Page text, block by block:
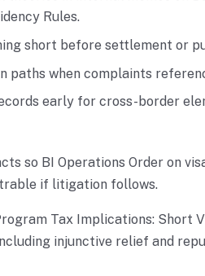
Rules.
short before settlement or
paths when complaints
early for cross-border
so BI Operations Order on
if litigation follows.
Tax Implications: Short
injunctive relief and